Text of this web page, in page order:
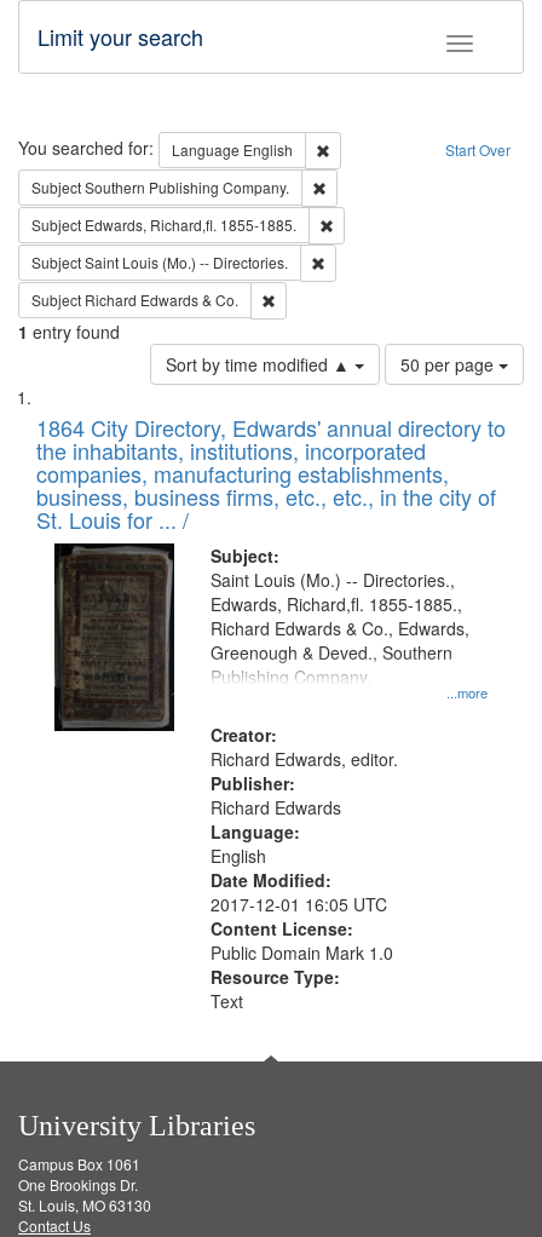
Toggle
Limit your search
Search Start Over
You searched for: Language English
Remove constraint Language:
SubjectSouthern Publishing Company.
Subject Edwards, Richard,fl. 1855-1885.
SubjectSaint Louis (Mo.) -- Directories.
Subject Richard Edwards & Co.
1 entry found
Sort by time modified ▲
Number
of
to
display
per
page
50 per page
Search
Results
List
of
files
deposited
in
Digital
Gateway
that
match
your
search
criteria
1864 City Directory, Edwards' annual directory to
the inhabitants, institutions, incorporated
companies, manufacturing establishments,
business, business firms, etc., etc., in the city of
St. Louis for ... /
Subject:
...more
Saint Louis (Mo.) -- Directories.,
Edwards, Richard,fl. 1855-1885.,
Richard Edwards & Co., Edwards,
Greenough & Deved., Southern
Publishing Company.
Creator:
Richard Edwards, editor.
Publisher:
Richard Edwards
Language:
English
Date Modified:
2017-12-01 16:05 UTC
Content License:
Public Domain Mark 1.0
Resource Type:
Text
University Libraries
Campus Box 1061
One Brookings Dr.
St. Louis, MO 63130
Contact Us